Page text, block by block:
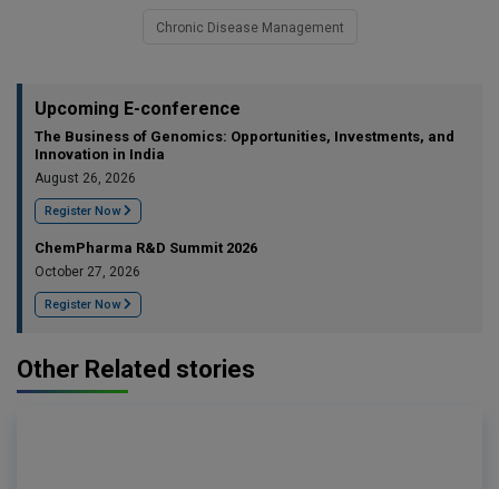
Chronic Disease Management
Upcoming E-conference
The Business of Genomics: Opportunities, Investments, and
Innovation in India
August 26, 2026
Register Now
ChemPharma R&D Summit 2026
October 27, 2026
Register Now
Other Related stories